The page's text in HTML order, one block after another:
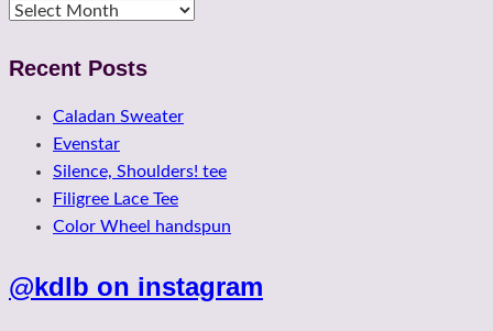
Archives
Recent Posts
Caladan Sweater
Evenstar
Silence, Shoulders! tee
Filigree Lace Tee
Color Wheel handspun
@kdlb on instagram